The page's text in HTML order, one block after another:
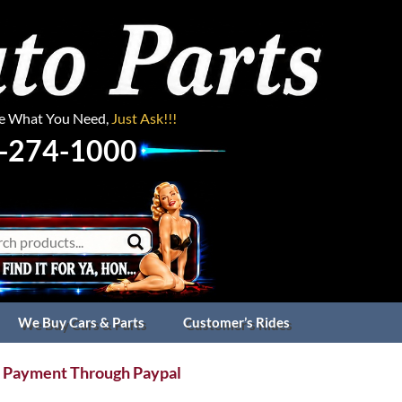
What You Need, Just Ask!!!
274-1000
We Buy Cars & Parts Customer’s Rides
Through Paypal